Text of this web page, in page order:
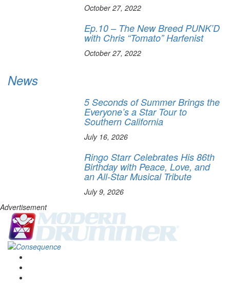
October 27, 2022
Ep.10 – The New Breed PUNK’D
with Chris “Tomato” Harfenist
October 27, 2022
News
5 Seconds of Summer Brings the
Everyone’s a Star Tour to
Southern California
July 16, 2026
Ringo Starr Celebrates His 86th
Birthday with Peace, Love, and
an All-Star Musical Tribute
July 9, 2026
Advertisement